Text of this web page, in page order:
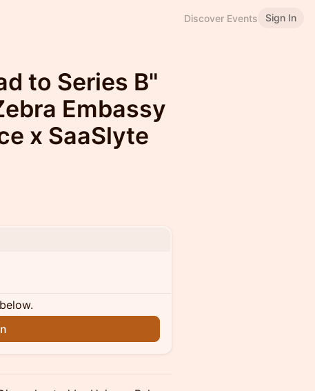
Discover Events Sign In
to Series B"
Embassy
x SaaSlyte